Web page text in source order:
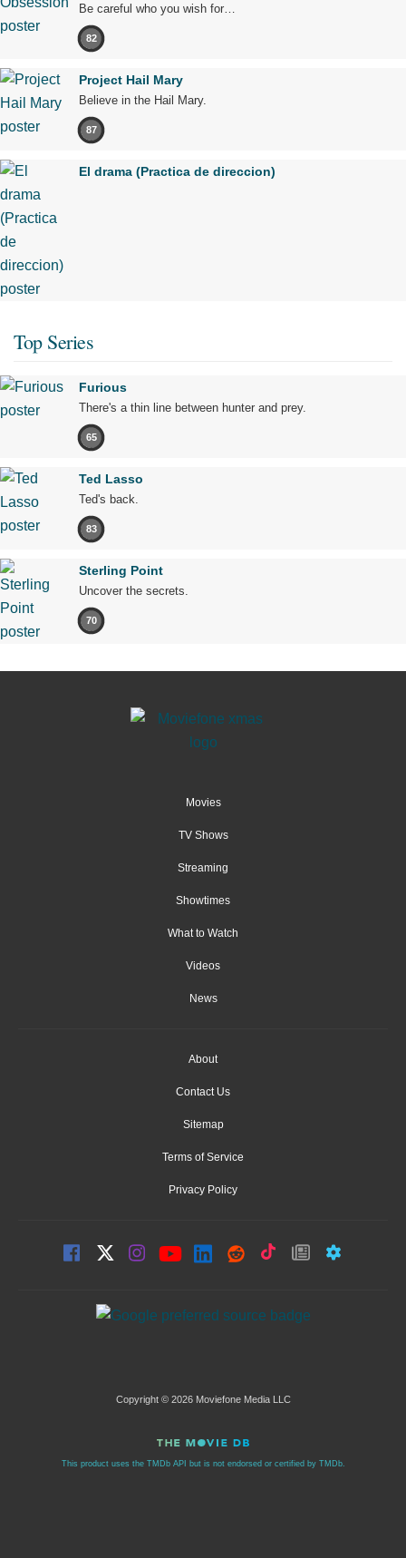
Be careful who you wish for…
82
Project Hail Mary
Believe in the Hail Mary.
87
El drama (Practica de direccion)
Top Series
Furious
There's a thin line between hunter and prey.
65
Ted Lasso
Ted's back.
83
Sterling Point
Uncover the secrets.
70
Movies
TV Shows
Streaming
Showtimes
What to Watch
Videos
News
About
Contact Us
Sitemap
Terms of Service
Privacy Policy
Copyright © 2026 Moviefone Media LLC
This product uses the TMDb API but is not endorsed or certified by TMDb.